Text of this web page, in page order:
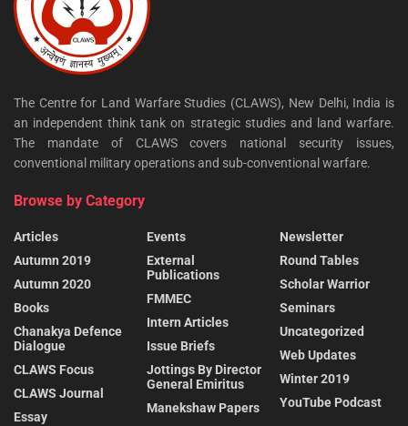
The Centre for Land Warfare Studies (CLAWS), New Delhi, India is
an independent think tank on strategic studies and land warfare.
The mandate of CLAWS covers national security issues,
conventional military operations and sub-conventional warfare.
Browse by Category
Articles
Autumn 2019
Autumn 2020
Books
Chanakya Defence
Dialogue
CLAWS Focus
CLAWS Journal
Essay
Events
External
Publications
FMMEC
Intern Articles
Issue Briefs
Jottings By Director
General Emiritus
Manekshaw Papers
Newsletter
Round Tables
Scholar Warrior
Seminars
Uncategorized
Web Updates
Winter 2019
YouTube Podcast